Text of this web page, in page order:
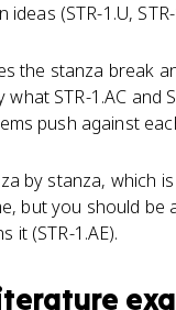
(STR-1.U, STR-
the stanza break
STR-1.AC and
push against
by stanza, which
but you should
it (STR-1.AE).